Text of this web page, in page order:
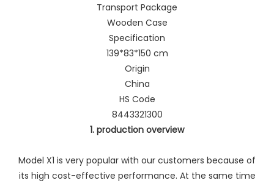
Transport Package
Wooden Case
Specification
139*83*150 cm
Origin
China
HS Code
8443321300
1. production overview
Model X1 is very popular with our customers because of
its high cost-effective performance. At the same time